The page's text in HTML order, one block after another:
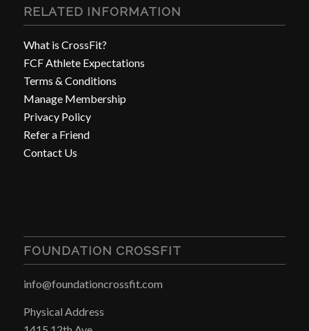
RELATED INFORMATION
What is CrossFit?
FCF Athlete Expectations
Terms & Conditions
Manage Membership
Privacy Policy
Refer a Friend
Contact Us
FOUNDATION CROSSFIT
info@foundationcrossfit.com
Physical Address